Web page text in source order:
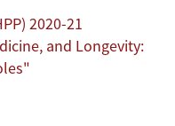
2020-21
and Longevity: